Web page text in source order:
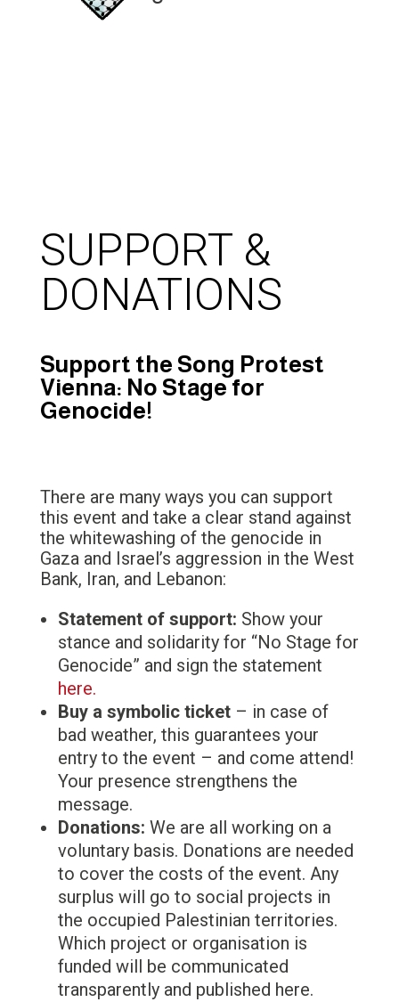
SUPPORT &
DONATIONS
Support the Song Protest
Vienna: No Stage for
Genocide!
There are many ways you can support
this event and take a clear stand against
the whitewashing of the genocide in
Gaza and Israel’s aggression in the West
Bank, Iran, and Lebanon:
Statement of support: Show your
stance and solidarity for “No Stage for
Genocide” and sign the statement
here.
Buy a symbolic ticket– in case of
bad weather, this guarantees your
entry to the event – and come attend!
Your presence strengthens the
message.
Donations: We are all working on a
voluntary basis. Donations are needed
to cover the costs of the event. Any
surplus will go to social projects in
the occupied Palestinian territories.
Which project or organisation is
funded will be communicated
transparently and published here.